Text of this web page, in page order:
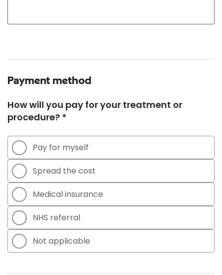
Payment method
How will you pay for your treatment or
procedure? *
Pay for myself
Spread the cost
Medical insurance
NHS referral
Not applicable